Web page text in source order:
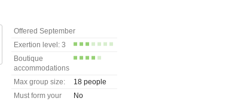
Offered September
Exertion level: 3
Boutique
accommodations
Max group size:
18 people
Must form your
No